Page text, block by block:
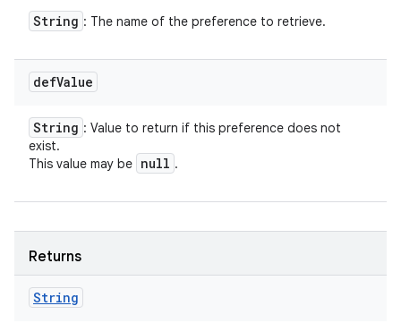
String : The name of the preference to retrieve.
defValue
String : Value to return if this preference does not
exist.
This value may be null .
Returns
String